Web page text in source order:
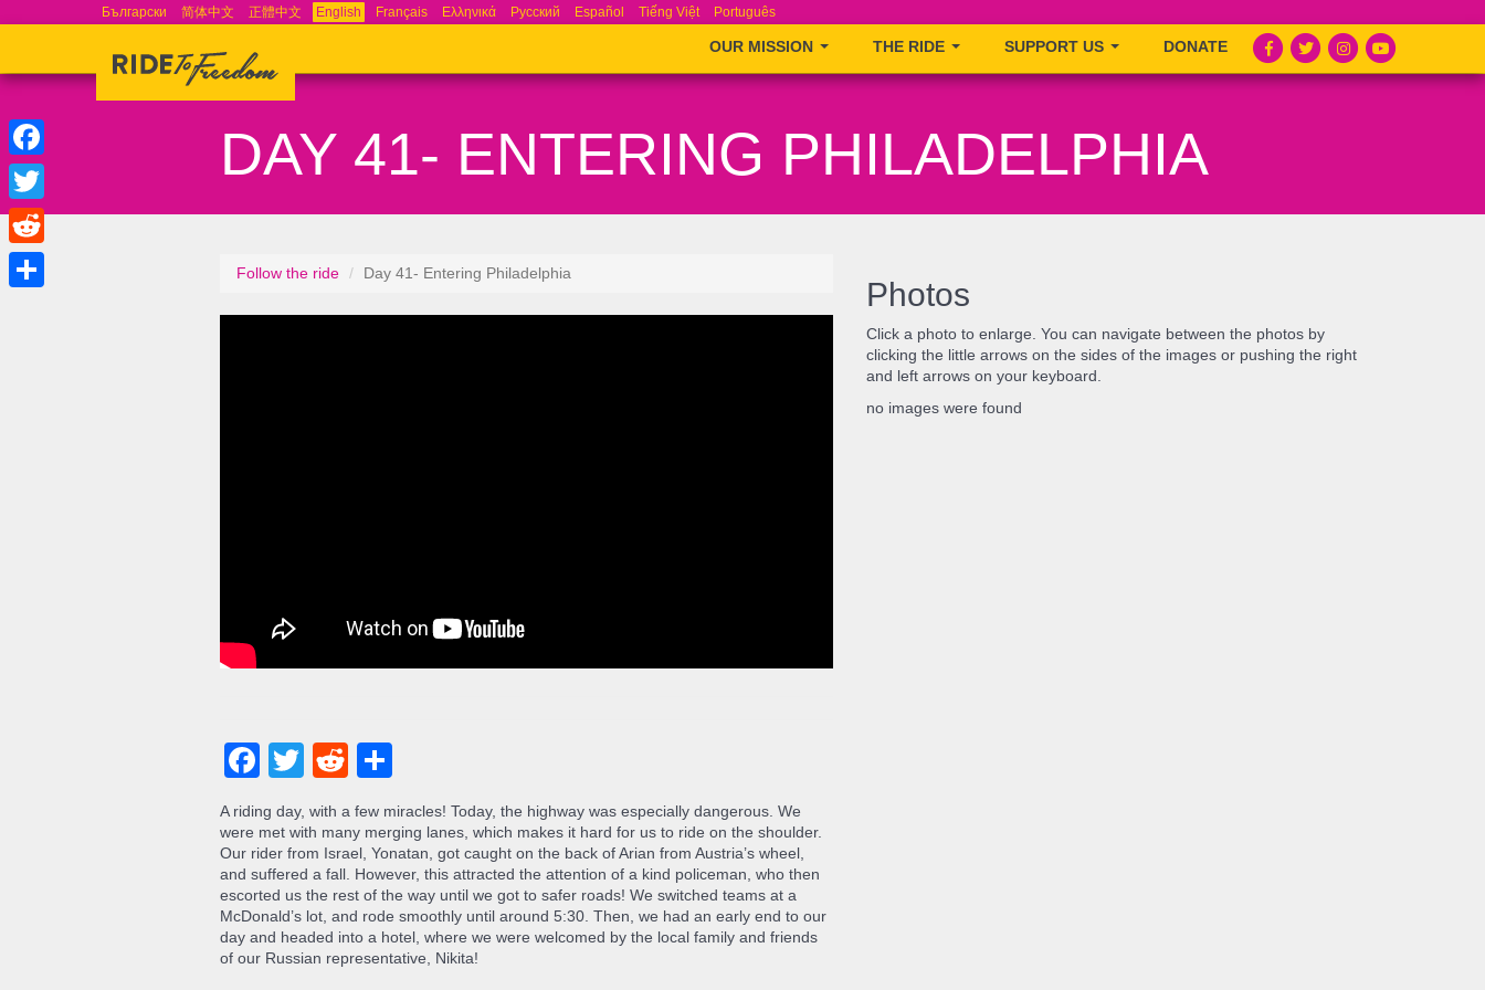
Български 简体中文 正體中文 English Français Ελληνικά Русский Español Tiếng Việt Português
OUR MISSION THE RIDE SUPPORT US DONATE
DAY 41- ENTERING PHILADELPHIA
Follow the ride Day 41- Entering Philadelphia
Facebook
TwitterReddit
A riding day, with a few miracles! Today, the highway was especially dangerous. We
were met with many merging lanes, which makes it hard for us to ride on the shoulder.
Our rider from Israel, Yonatan, got caught on the back of Arian from Austria’s wheel,
and suffered a fall. However, this attracted the attention of a kind policeman, who then
escorted us the rest of the way until we got to safer roads! We switched teams at a
McDonald’s lot, and rode smoothly until around 5:30. Then, we had an early end to our
day and headed into a hotel, where we were welcomed by the local family and friends
of our Russian representative, Nikita!
Photos
Click a photo to enlarge. You can navigate between the photos by
clicking the little arrows on the sides of the images or pushing the right
and left arrows on your keyboard.
no images were found
Facebook
Twitter
Reddit